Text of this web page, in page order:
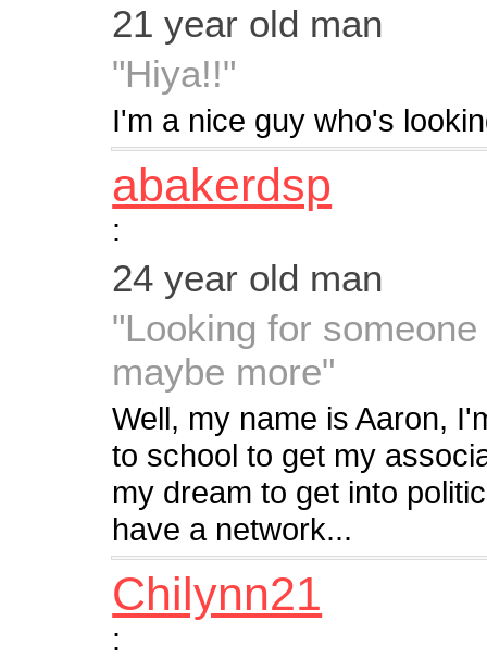
21 year old man
"Hiya!!"
I'm a nice guy who's
abakerdsp
:
24 year old man
"Looking for
maybe more"
Well, my name is Aaron,
to school to get my
my dream to get into
have a network...
Chilynn21
: